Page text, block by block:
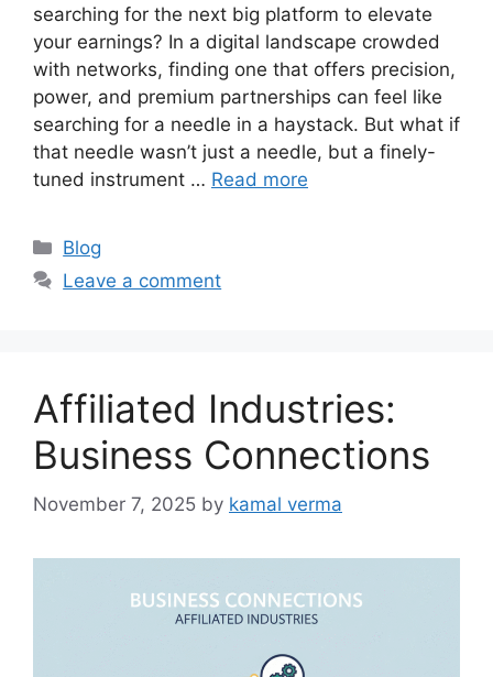
searching for the next big platform to elevate
your earnings? In a digital landscape crowded
with networks, finding one that offers precision,
power, and premium partnerships can feel like
searching for a needle in a haystack. But what if
that needle wasn’t just a needle, but a finely-
tuned instrument … Read more
C
a
r
e
Blog
Leave a comment
Affiliated Industries:
Business Connections
November 7, 2025 by kamal verma